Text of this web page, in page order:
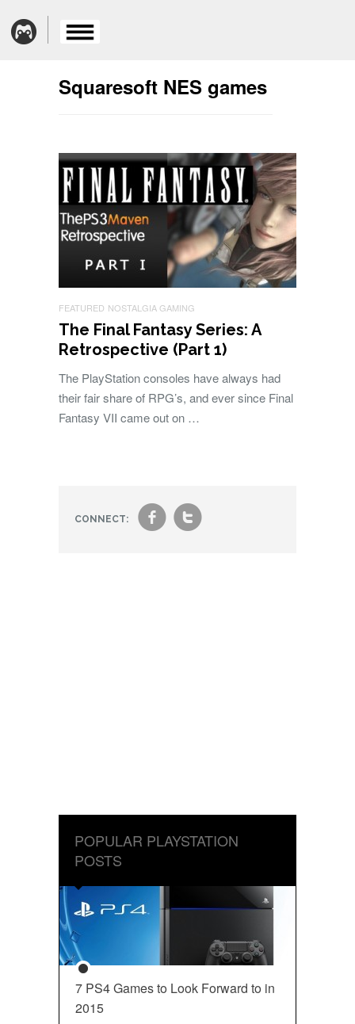
Squaresoft NES games
FEATURED NOSTALGIA GAMING
The Final Fantasy Series: A
Retrospective (Part 1)
The PlayStation consoles have always had
their fair share of RPG’s, and ever since Final
Fantasy VII came out on …
CONNECT: ft
POPULAR PLAYSTATION
POSTS
7 PS4 Games to Look Forward to in
2015